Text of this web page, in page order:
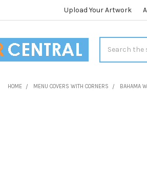
Upload Your Artwork
HOME MENU COVERS WITH CORNERS BAHAMA